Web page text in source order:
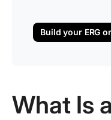
Build your ERG
What Is